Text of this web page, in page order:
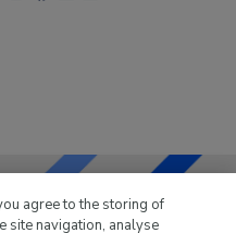
agree to the storing of
site navigation, analyse